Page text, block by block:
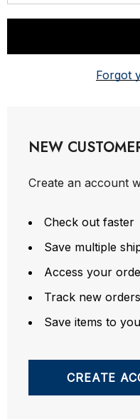
Forgot
NEW
Create an account
Check out faster
Save multiple
Access your
Track new orders
Save items to
CREATE